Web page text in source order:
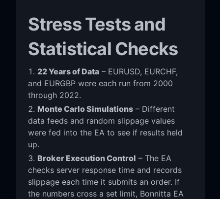
Stress Tests and
Statistical Checks
22 Years of Data– EURUSD, EURCHF,
and EURGBP were each run from 2000
through 2022.
Monte Carlo Simulations– Different
data feeds and random slippage values
were fed into the EA to see if results held
up.
Broker Execution Control – The EA
checks server response time and records
slippage each time it submits an order. If
the numbers cross a set limit, Bonnitta EA